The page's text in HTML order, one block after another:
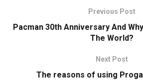
Previous Post
Pacman 30th Anniversary And
The World?
Next Post
The reasons of using